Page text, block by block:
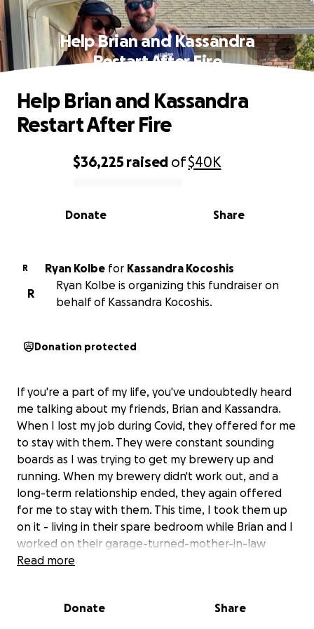
Help Brian and Kassandra
Restart After Fire
0% complete
$36,225 raised of$40K
Share
Donate
Help Brian and Kassandra
Restart After Fire
R Ryan Kolbe for
Kassandra Kocoshis
R
Ryan Kolbe is organizing this fundraiser on
behalf of Kassandra Kocoshis.
Donation protected
If you're a part of my life, you've undoubtedly heard
me talking about my friends, Brian and Kassandra.
When I lost my job during Covid, they offered for me
to stay with them. They were constant sounding
boards as I was trying to get my brewery up and
running. When my brewery didn't work out, and a
long-term relationship ended, they again offered
for me to stay with them. This time, I took them up
on it - living in their spare bedroom while Brian and I
worked on their garage-turned-mother-in-law
space in exchange for room and board. For around
always gracious and amazing. Never asking for
Read more
Donate Share